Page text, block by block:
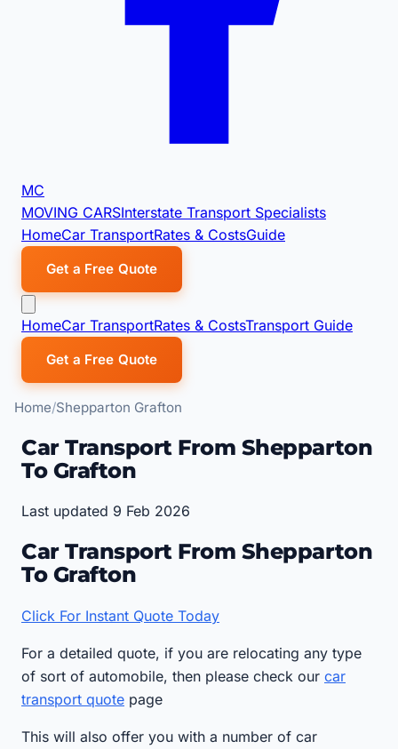
MC
MOVING CARSInterstate Transport Specialists
HomeCar TransportRates & CostsGuide
Get a Free Quote
HomeCar TransportRates & CostsTransport Guide
Get a Free Quote
Home Shepparton Grafton
Car Transport From Shepparton
To Grafton
Last updated 9 Feb 2026
Car Transport From Shepparton
To Grafton
Click For Instant Quote Today
For a detailed quote, if you are relocating any type
of sort of automobile, then please check our car
transport quote page
This will also offer you with a number of car